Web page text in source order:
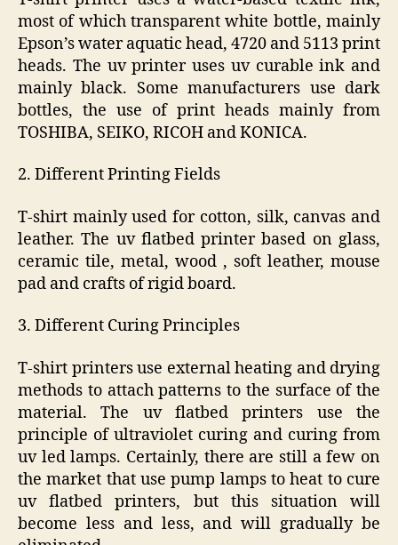
most of which transparent white bottle, mainly
Epson’s water aquatic head, 4720 and 5113 print
heads. The uv printer uses uv curable ink and
mainly black. Some manufacturers use dark
bottles, the use of print heads mainly from
TOSHIBA, SEIKO, RICOH and KONICA.
2. Different Printing Fields
T-shirt mainly used for cotton, silk, canvas and
leather. The uv flatbed printer based on glass,
ceramic tile, metal, wood , soft leather, mouse
pad and crafts of rigid board.
3. Different Curing Principles
T-shirt printers use external heating and drying
methods to attach patterns to the surface of the
material. The uv flatbed printers use the
principle of ultraviolet curing and curing from
uv led lamps. Certainly, there are still a few on
the market that use pump lamps to heat to cure
uv flatbed printers, but this situation will
become less and less, and will gradually be